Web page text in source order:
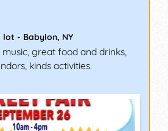
lot - Babylon, NY
great food and drinks,
kinds activities.